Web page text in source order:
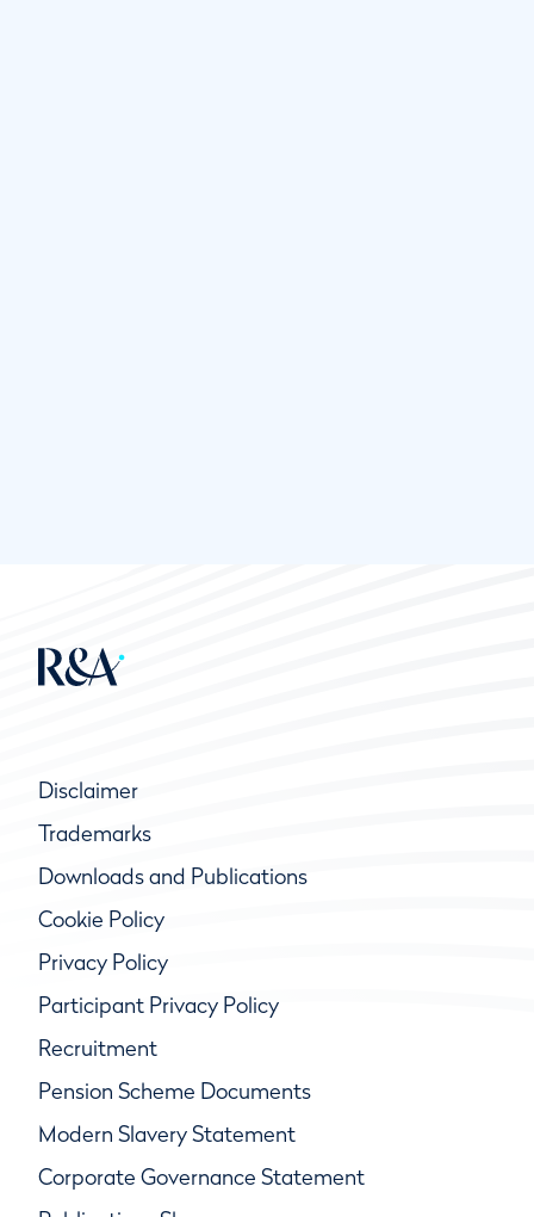
Disclaimer
Trademarks
Downloads and Publications
Cookie Policy
Privacy Policy
Participant Privacy Policy
Recruitment
Pension Scheme Documents
Modern Slavery Statement
Corporate Governance Statement